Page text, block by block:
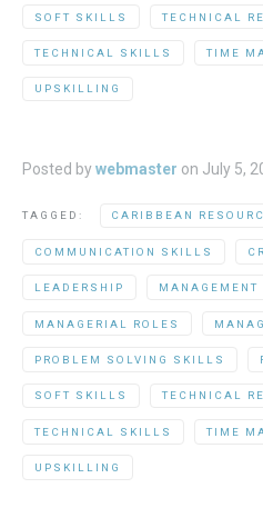
SOFT SKILLS TECHNICAL
TECHNICAL SKILLS TIME
UPSKILLING
Posted bywebmaster on July 5,
TAGGED: CARIBBEAN
COMMUNICATION SKILLS
LEADERSHIP MANAGEMENT
MANAGERIAL ROLES
PROBLEM SOLVING SKILLS
SOFT SKILLS TECHNICAL
TECHNICAL SKILLS TIME
UPSKILLING